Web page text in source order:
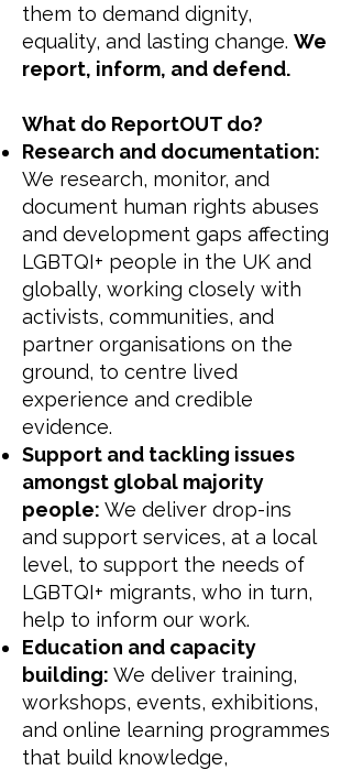
them to demand dignity,
equality, and lasting change. We
report, inform, and defend.
What do ReportOUT do?
Research and documentation:
We research, monitor, and
document human rights abuses
and development gaps affecting
LGBTQI+ people in the UK and
globally, working closely with
activists, communities, and
partner organisations on the
ground, to centre lived
experience and credible
evidence.
Support and tackling issues
amongst global majority
people: We deliver drop-ins
and support services, at a local
level, to support the needs of
LGBTQI+ migrants, who in turn,
help to inform our work.
Education and capacity
building: We deliver training,
workshops, events, exhibitions,
and online learning programmes
that build knowledge,